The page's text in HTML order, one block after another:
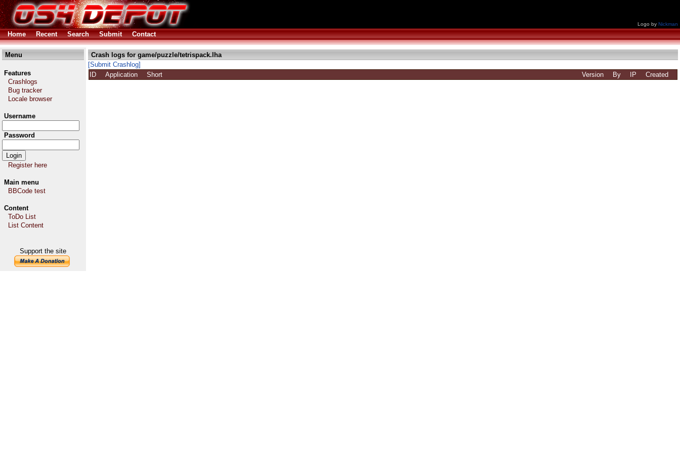
Logo by Nickman
Home Recent Search Submit Contact
Menu
Features
Crashlogs
Bug tracker
Locale browser
Username
Password
Register here
Main menu
BBCode test
Content
ToDo List
List Content
Support the site
Crash logs for game/puzzle/tetrispack.lha
[Submit Crashlog]
ID
Application Short Version By IP Created